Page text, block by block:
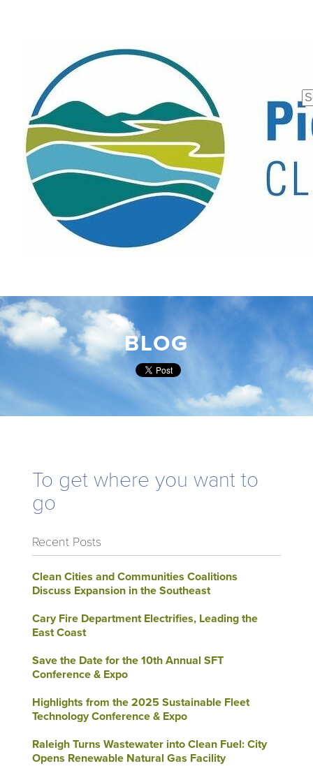
BLOG
To get where you want to
go
Recent Posts
Clean Cities and Communities Coalitions
Discuss Expansion in the Southeast
Cary Fire Department Electrifies, Leading the
East Coast
Save the Date for the 10th Annual SFT
Conference & Expo
Highlights from the 2025 Sustainable Fleet
Technology Conference & Expo
Raleigh Turns Wastewater into Clean Fuel: City
Opens Renewable Natural Gas Facility